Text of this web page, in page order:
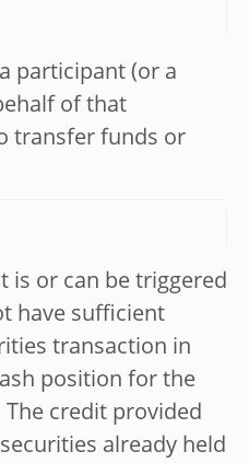
participant (or a
of that
transfer funds or
is or can be triggered
have sufficient
transaction in
position for the
credit provided
already held